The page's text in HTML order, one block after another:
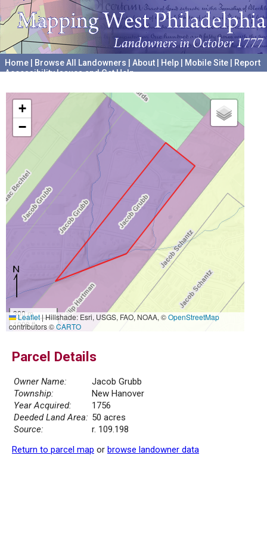
Home Browse All Landowners About Help Mobile Site
Report
Accessibility Issues and Get Help
+
−
300 m
1000 ft
Leaflet|Hillshade: Esri, USGS, FAO, NOAA, ©OpenStreetMap
contributors ©CARTO
Parcel Details
Owner Name:
Jacob Grubb
Township:
New Hanover
Year Acquired:
1756
Deeded Land Area: 50 acres
Source:
r. 109.198
Return to parcel map or browse landowner data